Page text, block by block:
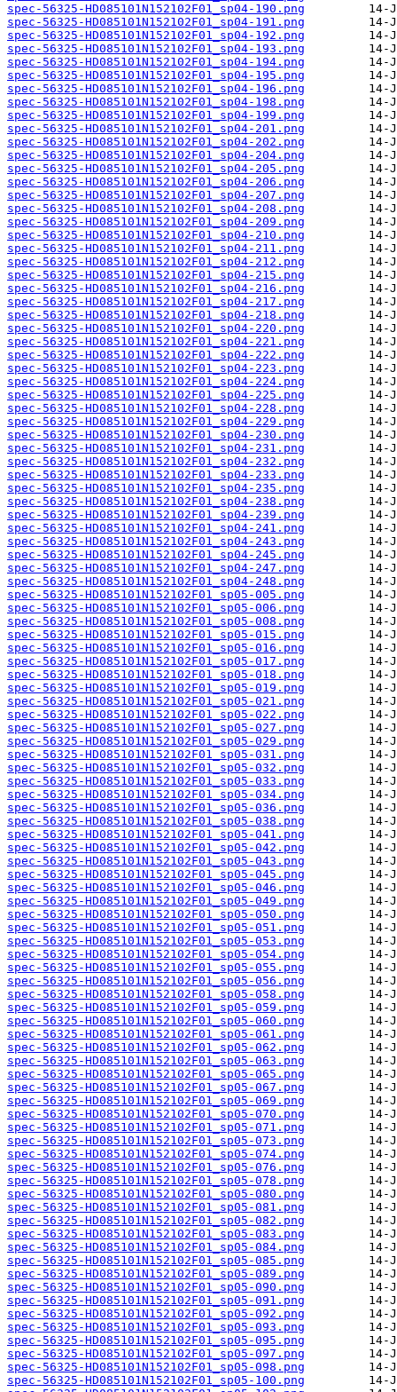
spec-56325-HD085101N152102F01_sp04-190.png
spec-56325-HD085101N152102F01_sp04-191.png
spec-56325-HD085101N152102F01_sp04-192.png
spec-56325-HD085101N152102F01_sp04-193.png
spec-56325-HD085101N152102F01_sp04-194.png
spec-56325-HD085101N152102F01_sp04-195.png
spec-56325-HD085101N152102F01_sp04-196.png
spec-56325-HD085101N152102F01_sp04-198.png
spec-56325-HD085101N152102F01_sp04-199.png
spec-56325-HD085101N152102F01_sp04-201.png
spec-56325-HD085101N152102F01_sp04-202.png
spec-56325-HD085101N152102F01_sp04-204.png
spec-56325-HD085101N152102F01_sp04-205.png
spec-56325-HD085101N152102F01_sp04-206.png
spec-56325-HD085101N152102F01_sp04-207.png
spec-56325-HD085101N152102F01_sp04-208.png
spec-56325-HD085101N152102F01_sp04-209.png
spec-56325-HD085101N152102F01_sp04-210.png
spec-56325-HD085101N152102F01_sp04-211.png
spec-56325-HD085101N152102F01_sp04-212.png
spec-56325-HD085101N152102F01_sp04-215.png
spec-56325-HD085101N152102F01_sp04-216.png
spec-56325-HD085101N152102F01_sp04-217.png
spec-56325-HD085101N152102F01_sp04-218.png
spec-56325-HD085101N152102F01_sp04-220.png
spec-56325-HD085101N152102F01_sp04-221.png
spec-56325-HD085101N152102F01_sp04-222.png
spec-56325-HD085101N152102F01_sp04-223.png
spec-56325-HD085101N152102F01_sp04-224.png
spec-56325-HD085101N152102F01_sp04-225.png
spec-56325-HD085101N152102F01_sp04-228.png
spec-56325-HD085101N152102F01_sp04-229.png
spec-56325-HD085101N152102F01_sp04-230.png
spec-56325-HD085101N152102F01_sp04-231.png
spec-56325-HD085101N152102F01_sp04-232.png
spec-56325-HD085101N152102F01_sp04-233.png
spec-56325-HD085101N152102F01_sp04-235.png
spec-56325-HD085101N152102F01_sp04-238.png
spec-56325-HD085101N152102F01_sp04-239.png
spec-56325-HD085101N152102F01_sp04-241.png
spec-56325-HD085101N152102F01_sp04-243.png
spec-56325-HD085101N152102F01_sp04-245.png
spec-56325-HD085101N152102F01_sp04-247.png
spec-56325-HD085101N152102F01_sp04-248.png
spec-56325-HD085101N152102F01_sp05-005.png
spec-56325-HD085101N152102F01_sp05-006.png
spec-56325-HD085101N152102F01_sp05-008.png
spec-56325-HD085101N152102F01_sp05-015.png
spec-56325-HD085101N152102F01_sp05-016.png
spec-56325-HD085101N152102F01_sp05-017.png
spec-56325-HD085101N152102F01_sp05-018.png
spec-56325-HD085101N152102F01_sp05-019.png
spec-56325-HD085101N152102F01_sp05-021.png
spec-56325-HD085101N152102F01_sp05-022.png
spec-56325-HD085101N152102F01_sp05-027.png
spec-56325-HD085101N152102F01_sp05-029.png
spec-56325-HD085101N152102F01_sp05-031.png
spec-56325-HD085101N152102F01_sp05-032.png
spec-56325-HD085101N152102F01_sp05-033.png
spec-56325-HD085101N152102F01_sp05-034.png
spec-56325-HD085101N152102F01_sp05-036.png
spec-56325-HD085101N152102F01_sp05-038.png
spec-56325-HD085101N152102F01_sp05-041.png
spec-56325-HD085101N152102F01_sp05-042.png
spec-56325-HD085101N152102F01_sp05-043.png
spec-56325-HD085101N152102F01_sp05-045.png
spec-56325-HD085101N152102F01_sp05-046.png
spec-56325-HD085101N152102F01_sp05-049.png
spec-56325-HD085101N152102F01_sp05-050.png
spec-56325-HD085101N152102F01_sp05-051.png
spec-56325-HD085101N152102F01_sp05-053.png
spec-56325-HD085101N152102F01_sp05-054.png
spec-56325-HD085101N152102F01_sp05-055.png
spec-56325-HD085101N152102F01_sp05-056.png
spec-56325-HD085101N152102F01_sp05-058.png
spec-56325-HD085101N152102F01_sp05-059.png
spec-56325-HD085101N152102F01_sp05-060.png
spec-56325-HD085101N152102F01_sp05-061.png
spec-56325-HD085101N152102F01_sp05-062.png
spec-56325-HD085101N152102F01_sp05-063.png
spec-56325-HD085101N152102F01_sp05-065.png
spec-56325-HD085101N152102F01_sp05-067.png
spec-56325-HD085101N152102F01_sp05-069.png
spec-56325-HD085101N152102F01_sp05-070.png
spec-56325-HD085101N152102F01_sp05-071.png
spec-56325-HD085101N152102F01_sp05-073.png
spec-56325-HD085101N152102F01_sp05-074.png
spec-56325-HD085101N152102F01_sp05-076.png
spec-56325-HD085101N152102F01_sp05-078.png
spec-56325-HD085101N152102F01_sp05-080.png
spec-56325-HD085101N152102F01_sp05-081.png
spec-56325-HD085101N152102F01_sp05-082.png
spec-56325-HD085101N152102F01_sp05-083.png
spec-56325-HD085101N152102F01_sp05-084.png
spec-56325-HD085101N152102F01_sp05-085.png
spec-56325-HD085101N152102F01_sp05-089.png
spec-56325-HD085101N152102F01_sp05-090.png
spec-56325-HD085101N152102F01_sp05-091.png
spec-56325-HD085101N152102F01_sp05-092.png
spec-56325-HD085101N152102F01_sp05-093.png
spec-56325-HD085101N152102F01_sp05-095.png
spec-56325-HD085101N152102F01_sp05-097.png
spec-56325-HD085101N152102F01_sp05-098.png
spec-56325-HD085101N152102F01_sp05-100.png